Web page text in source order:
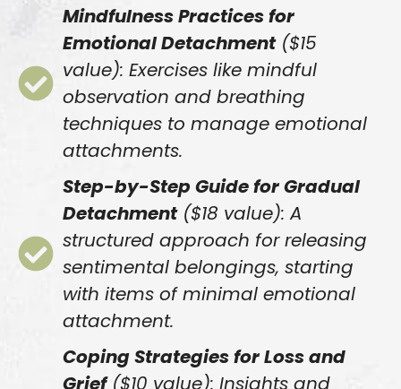
Mindfulness Practices for
Emotional Detachment($15
value): Exercises like mindful
observation and breathing
techniques to manage emotional
attachments.
Step-by-Step Guide for Gradual
Detachment($18 value): A
structured approach for releasing
sentimental belongings, starting
with items of minimal emotional
attachment.
Coping Strategies for Loss and
Grief($10 value): Insights and